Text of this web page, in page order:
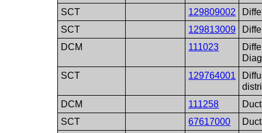
SCT
129809002
SCT
129813009
DCM
111023
SCT
129764001
DCM
111258
SCT
67617000